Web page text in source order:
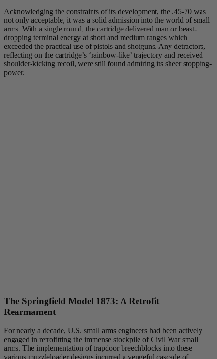
Acknowledging the constraints of its development, the .45-70 was
not only acceptable, it was a solid admission into the world of small
arms. With a single round, the cartridge delivered man or beast-
dropping terminal energy at short and medium ranges which
exceeded the practical use of pistols and shotguns. Any detractors,
reflecting on the cartridge’s ‘rainbow-like’ trajectory and received
shoulder-kicking recoil, were still found admiring its sheer stopping-
power.
The Springfield Model 1873: A Retrofit
Rearmament
For nearly a decade, U.S. small arms engineers had been actively
engaged in retrofitting the immense stockpile of Civil War small
arms. The implementation of trapdoor breechblocks into these
various muzzleloader designs incurred a vengeful cascade of